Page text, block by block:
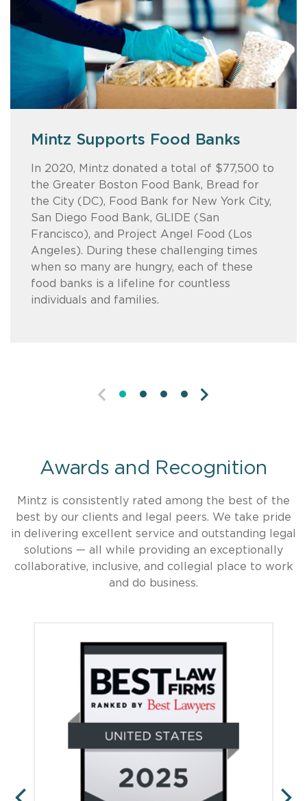
Mintz Supports Food Banks
In 2020, Mintz donated a total of $77,500 to
the Greater Boston Food Bank, Bread for
the City (DC), Food Bank for New York City,
San Diego Food Bank, GLIDE (San
Francisco), and Project Angel Food (Los
Angeles). During these challenging times
when so many are hungry, each of these
food banks is a lifeline for countless
individuals and families.
Like a Boss
Our Like a Boss event, designed to inspire
the next generation of leaders, featured a
panel of accomplished professionals in the
arts, science, business, and law. The evening
offered valuable insights and lively audience
questions. This video captures the event’s
highlights and energy.
Mintz's Back-to-School
Backpack Project
Together, employees from across Mintz’s
US offices and friends of the firm provided
children in need with 384 back-to-school
backpacks this year — bringing our grand
total, since 2003, to nearly 5,000
backpacks!
Reaching out to the next
generation
Mintz recently hosted “Lawyer for a Day” to
bring together middle school students,
Mintz attorneys, and general counsel. Please
take a few moments to meet the lawyers
who shared their personal and career
journeys — and the students who were
inspired.
PREVIOUS
Awards and Recognition
Mintz is consistently rated among the best of the
best by our clients and legal peers. We take pride
in delivering excellent service and outstanding legal
solutions — all while providing an exceptionally
collaborative, inclusive, and collegial place to work
and do business.